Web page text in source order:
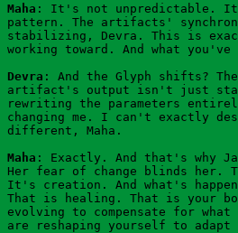
Maha : It's not unpredictable.
pattern. The artifacts'
stabilizing, Devra. This is
working toward. And what you've
Devra : And the Glyph shifts?
artifact's output isn't just
rewriting the parameters
changing me. I can't exactly
different, Maha.
Maha : Exactly. And that's why
Her fear of change blinds her.
It's creation. And what's
That is healing. That is your
evolving to compensate for
are reshaping yourself to adapt